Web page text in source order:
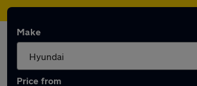
Make
Price from